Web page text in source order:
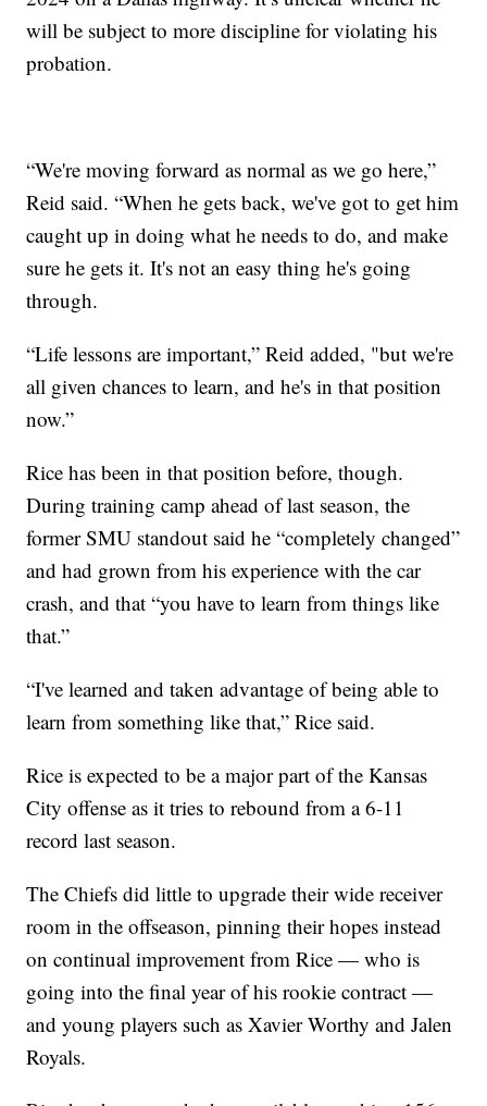
will be subject to more discipline for violating his
probation.
“We're moving forward as normal as we go here,”
Reid said. “When he gets back, we've got to get him
caught up in doing what he needs to do, and make
sure he gets it. It's not an easy thing he's going
through.
“Life lessons are important,” Reid added, "but we're
all given chances to learn, and he's in that position
now.”
Rice has been in that position before, though.
During training camp ahead of last season, the
former SMU standout said he “completely changed”
and had grown from his experience with the car
crash, and that “you have to learn from things like
that.”
“I've learned and taken advantage of being able to
learn from something like that,” Rice said.
Rice is expected to be a major part of the Kansas
City offense as it tries to rebound from a 6-11
record last season.
The Chiefs did little to upgrade their wide receiver
room in the offseason, pinning their hopes instead
on continual improvement from Rice — who is
going into the final year of his rookie contract —
and young players such as Xavier Worthy and Jalen
Royals.